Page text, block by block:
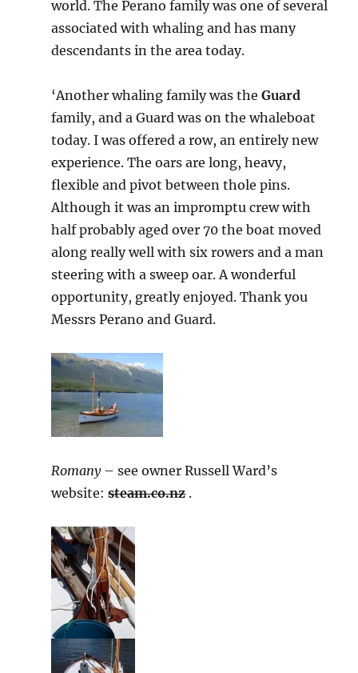
world. The Perano family was one of several
associated with whaling and has many
descendants in the area today.
‘Another whaling family was theGuard
family, and a Guard was on the whaleboat
today. I was offered a row, an entirely new
experience. The oars are long, heavy,
flexible and pivot between thole pins.
Although it was an impromptu crew with
half probably aged over 70 the boat moved
along really well with six rowers and a man
steering with a sweep oar. A wonderful
opportunity, greatly enjoyed. Thank you
Messrs Perano and Guard.
Romany– see owner Russell Ward’s
website:steam.co.nz.